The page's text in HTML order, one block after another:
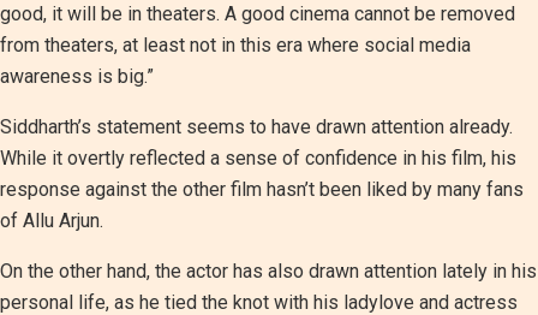
good, it will be in theaters. A good cinema cannot be removed
from theaters, at least not in this era where social media
awareness is big.”
Siddharth’s statement seems to have drawn attention already.
While it overtly reflected a sense of confidence in his film, his
response against the other film hasn’t been liked by many fans
of Allu Arjun.
On the other hand, the actor has also drawn attention lately in his
personal life, as he tied the knot with his ladylove and actress